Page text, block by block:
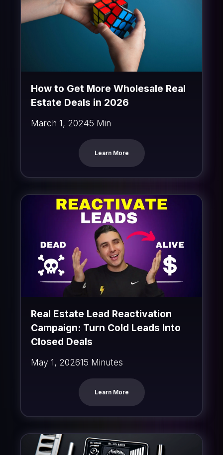
How to Get More Wholesale Real
Estate Deals in 2026
March 1, 20245 Min
Learn More
Real Estate Lead Reactivation
Campaign: Turn Cold Leads Into
Closed Deals
May 1, 202615 Minutes
Learn More